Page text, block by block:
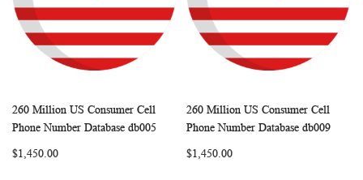
Add to Cart
WISHCOMPARE
260 Million US Consumer Cell
Phone Number Database db005
$1,450.00
Add to Cart
WISH
260 Million US Consumer Cell
Phone Number Database db009
$1,450.00